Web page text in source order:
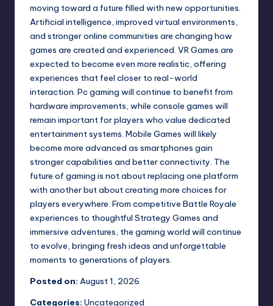
moving toward a future filled with new opportunities.
Artificial intelligence, improved virtual environments,
and stronger online communities are changing how
games are created and experienced. VR Games are
expected to become even more realistic, offering
experiences that feel closer to real-world
interaction. Pc gaming will continue to benefit from
hardware improvements, while console games will
remain important for players who value dedicated
entertainment systems. Mobile Games will likely
become more advanced as smartphones gain
stronger capabilities and better connectivity. The
future of gaming is not about replacing one platform
with another but about creating more choices for
players everywhere. From competitive Battle Royale
experiences to thoughtful Strategy Games and
immersive adventures, the gaming world will continue
to evolve, bringing fresh ideas and unforgettable
moments to generations of players.
Posted on: August 1, 2026
Categories: Uncategorized